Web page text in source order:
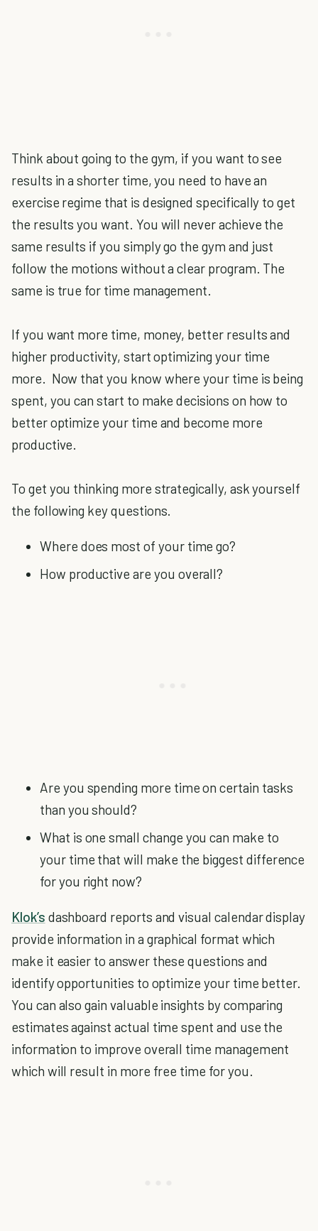
Think about going to the gym, if you want to see
results in a shorter time, you need to have an
exercise regime that is designed specifically to get
the results you want. You will never achieve the
same results if you simply go the gym and just
follow the motions without a clear program. The
same is true for time management.
If you want more time, money, better results and
higher productivity, start optimizing your time
more. Now that you know where your time is being
spent, you can start to make decisions on how to
better optimize your time and become more
productive.
To get you thinking more strategically, ask yourself
the following key questions.
Where does most of your time go?
How productive are you overall?
Are you spending more time on certain tasks
than you should?
What is one small change you can make to
your time that will make the biggest difference
for you right now?
Klok’s dashboard reports and visual calendar display
provide information in a graphical format which
make it easier to answer these questions and
identify opportunities to optimize your time better.
You can also gain valuable insights by comparing
estimates against actual time spent and use the
information to improve overall time management
which will result in more free time for you.